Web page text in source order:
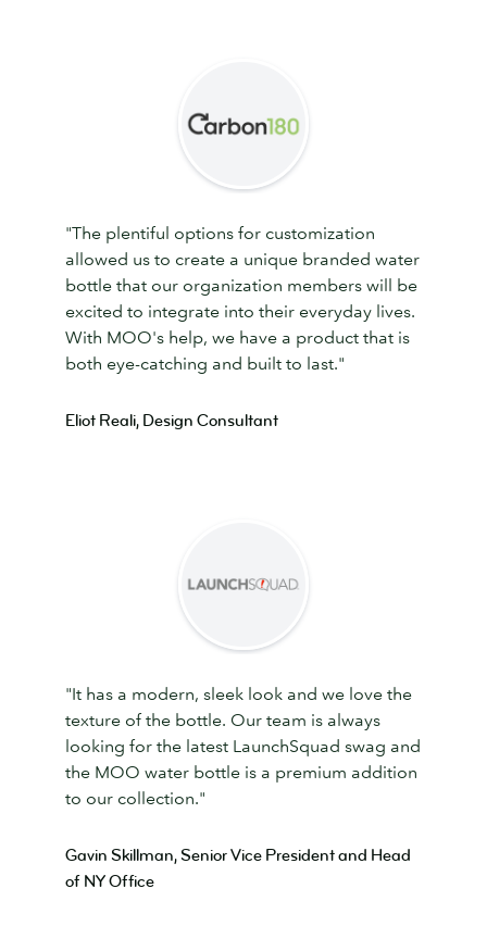
"The plentiful options for customization
allowed us to create a unique branded water
bottle that our organization members will be
excited to integrate into their everyday lives.
With MOO's help, we have a product that is
both eye-catching and built to last."
Eliot Reali, Design Consultant
"It has a modern, sleek look and we love the
texture of the bottle. Our team is always
looking for the latest LaunchSquad swag and
the MOO water bottle is a premium addition
to our collection."
Gavin Skillman, Senior Vice President and Head
of NY Office